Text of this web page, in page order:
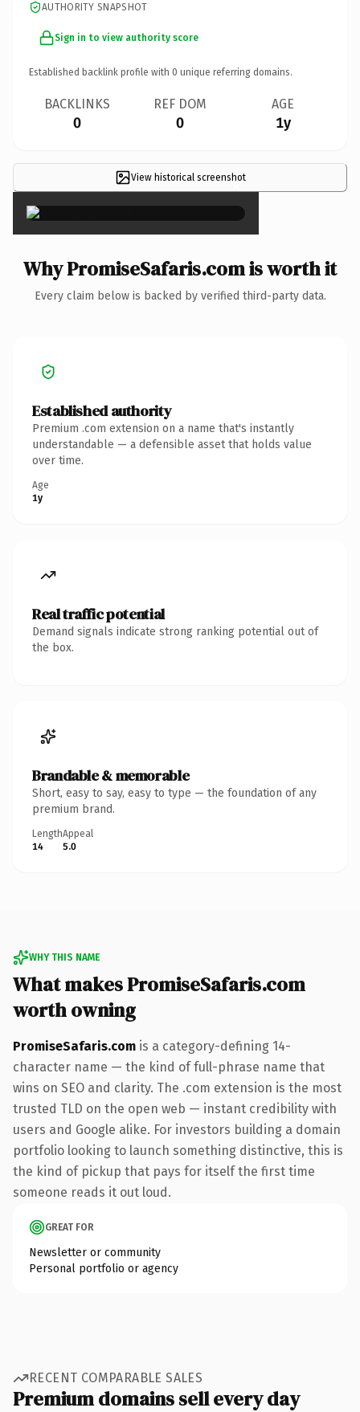
AUTHORITY SNAPSHOT
Sign in to view authority score
Established backlink profile with 0 unique referring domains.
BACKLINKS
0
REF DOM
0
AGE
1y
View historical screenshot
×
Why PromiseSafaris.com is worth it
Every claim below is backed by verified third-party data.
Established authority
Premium .com extension on a name that's instantly
understandable — a defensible asset that holds value
over time.
Age
1y
Real traffic potential
Demand signals indicate strong ranking potential out of
the box.
Brandable & memorable
Short, easy to say, easy to type — the foundation of any
premium brand.
Length
14
Appeal
5.0
WHY THIS NAME
What makes PromiseSafaris.com
worth owning
PromiseSafaris.com is a category-defining 14-
character name — the kind of full-phrase name that
wins on SEO and clarity. The .com extension is the most
trusted TLD on the open web — instant credibility with
users and Google alike. For investors building a domain
portfolio looking to launch something distinctive, this is
the kind of pickup that pays for itself the first time
someone reads it out loud.
GREAT FOR
Newsletter or community
Personal portfolio or agency
RECENT COMPARABLE SALES
Premium domains sell every day